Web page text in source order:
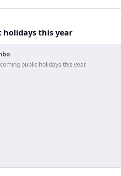
holidays this year
public holidays this year.